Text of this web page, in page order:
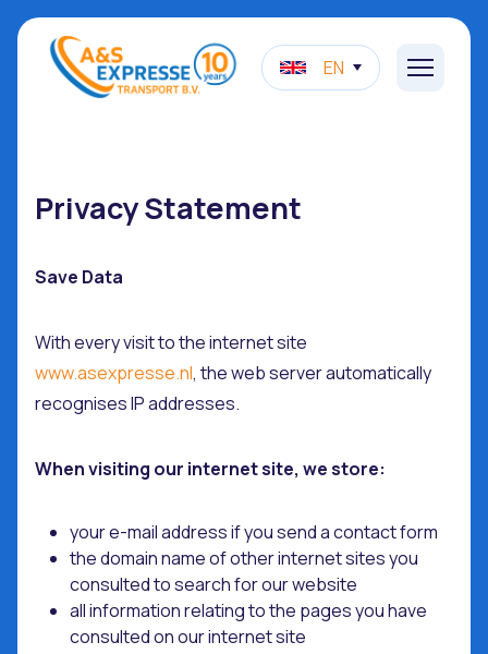
EN
Privacy Statement
Save Data
With every visit to the internet site
www.asexpresse.nl, the web server automatically
recognises IP addresses.
When visiting our internet site, we store:
your e-mail address if you send a contact form
the domain name of other internet sites you
consulted to search for our website
all information relating to the pages you have
consulted on our internet site